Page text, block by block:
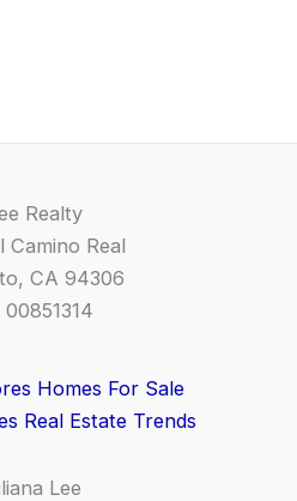
Realty
Camino Real
CA 94306
00851314
Homes For Sale
Real Estate Trends
Lee